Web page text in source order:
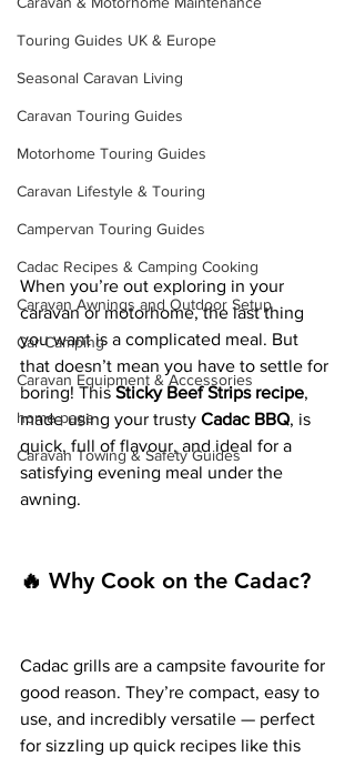
Touring Guides UK & Europe
Seasonal Caravan Living
Caravan Touring Guides
Motorhome Touring Guides
Caravan Lifestyle & Touring
Campervan Touring Guides
Cadac Recipes & Camping Cooking
Caravan Awnings and Outdoor Setup
Car Camping
Caravan Equipment & Accessories
home page
Caravan Towing & Safety Guides
When you’re out exploring in your
caravan or motorhome, the last thing
you want is a complicated meal. But
that doesn’t mean you have to settle for
boring! This Sticky Beef Strips recipe,
made using your trusty Cadac BBQ, is
quick, full of flavour, and ideal for a
satisfying evening meal under the
awning.
🔥 Why Cook on the Cadac?
Cadac grills are a campsite favourite for
good reason. They’re compact, easy to
use, and incredibly versatile — perfect
for sizzling up quick recipes like this